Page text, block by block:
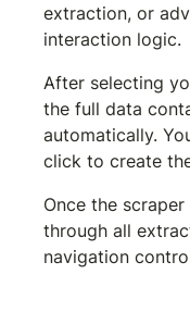
extraction, or
interaction logic.
After selecting
the full data
automatically.
click to create
Once the
through all
navigation